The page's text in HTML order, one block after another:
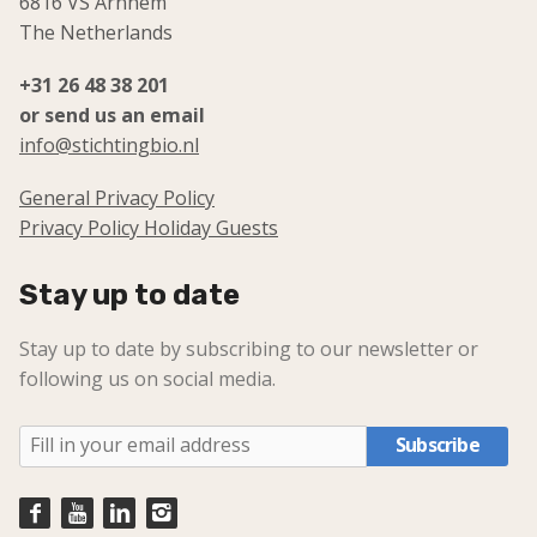
The Netherlands
+31 26 48 38 201
or send us an email
info@stichtingbio.nl
General Privacy Policy
Privacy Policy Holiday Guests
Stay up to date
Stay up to date by subscribing to our newsletter or
following us on social media.
Subscribe